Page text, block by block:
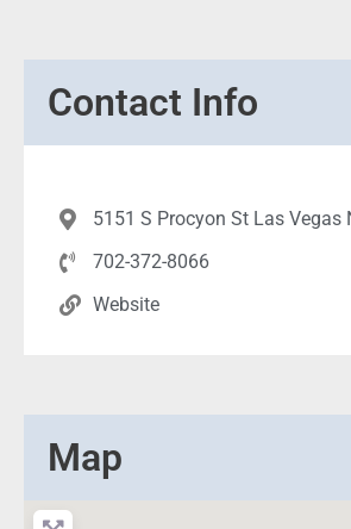
Contact Info
5151 S Procyon St Las Vegas
702-372-8066
Website
Map